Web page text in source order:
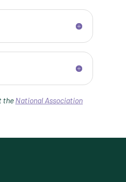
the National Association